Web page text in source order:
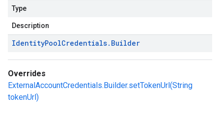
Type
Description
IdentityPoolCredentials. Builder
Overrides
ExternalAccountCredentials.Builder.setTokenUrl(String
tokenUrl)